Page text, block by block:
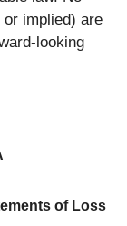
implied) are
looking
of Loss